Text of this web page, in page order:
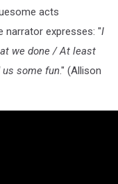
acts
narrator expresses: "I
we done / At least
us some fun." (Allison